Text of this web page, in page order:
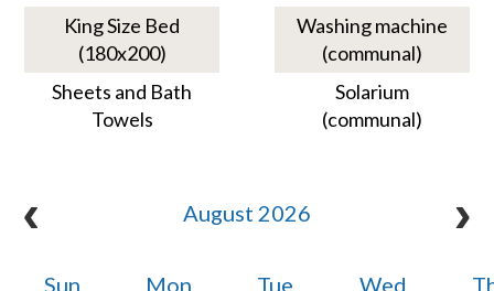
King Size Bed
(180x200)
Sheets and Bath
Towels
Washing machine
(communal)
Solarium
(communal)
August 2026
Sun Mon Tue Wed